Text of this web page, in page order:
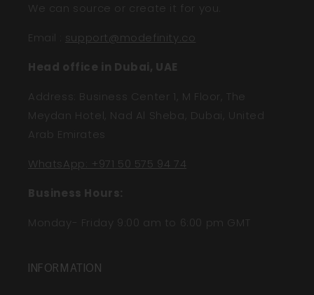
We can source or create it for you.
Email
support@modefinity.co
Head office in Dubai, UAE
Address: Business Center 1, M Floor, The
Meydan Hotel, Nad Al Sheba, Dubai, United
Arab Emirates
WhatsApp: +971 50 575 94 74
Business Hours:
Monday- Friday 9:00 am to 6:00 pm GMT
INFORMATION